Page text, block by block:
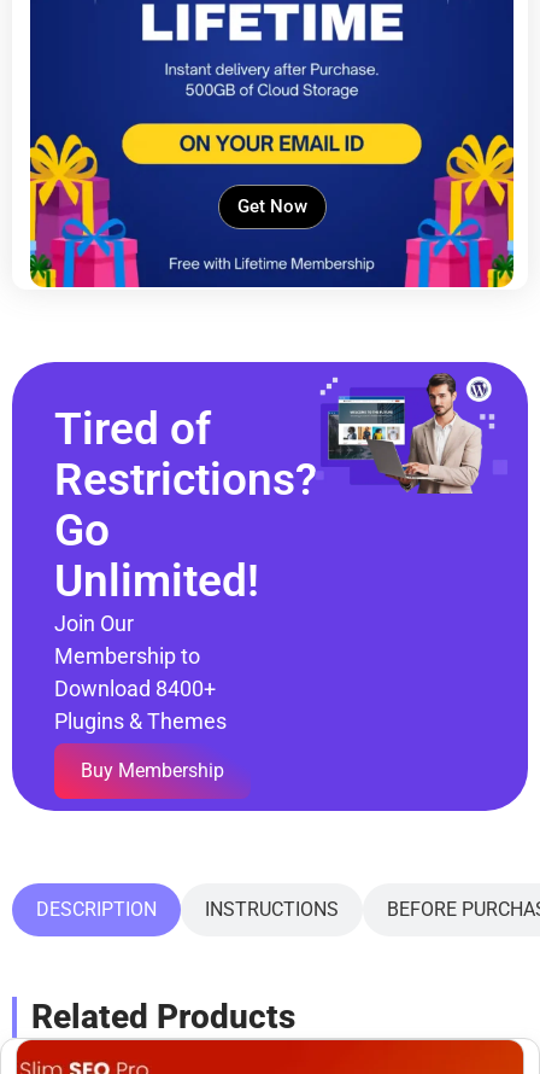
Get Now
Tired of
Restrictions?
Go
Unlimited!
Join Our
Membership to
Download 8400+
Plugins & Themes
Buy Membership
DESCRIPTION INSTRUCTIONS BEFORE
Related Products